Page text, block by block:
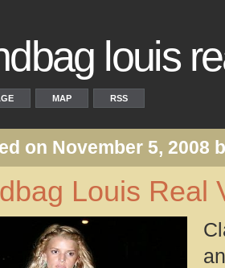
louis
MAP RSS
on November 5, 2008
Louis Real